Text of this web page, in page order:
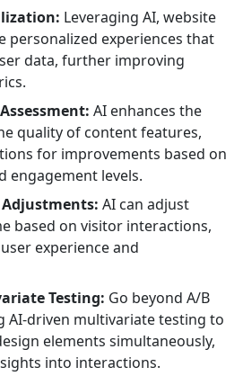
Leveraging AI, website
personalized experiences that
data, further improving
AI enhances the
quality of content features,
for improvements based on
engagement levels.
AI can adjust
based on visitor interactions,
experience and
Testing: Go beyond A/B
AI-driven multivariate testing to
elements simultaneously,
into interactions.